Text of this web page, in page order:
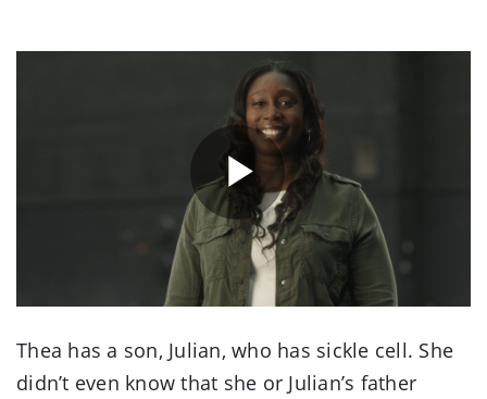
Play
Video
Thea has a son, Julian, who has sickle cell. She
didn’t even know that she or Julian’s father